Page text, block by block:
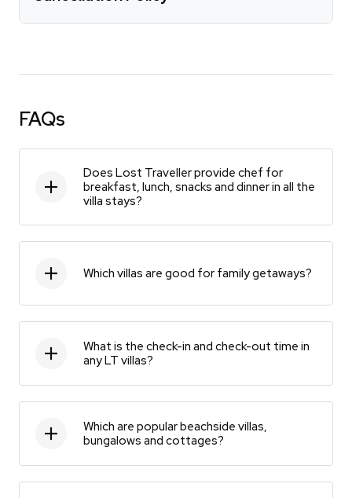
FAQs
Does Lost Traveller provide chef for
breakfast, lunch, snacks and dinner in all the
villa stays?
Which villas are good for family getaways?
What is the check-in and check-out time in
any LT villas?
Which are popular beachside villas,
bungalows and cottages?